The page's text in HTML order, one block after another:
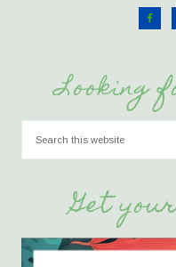
Looking
Get